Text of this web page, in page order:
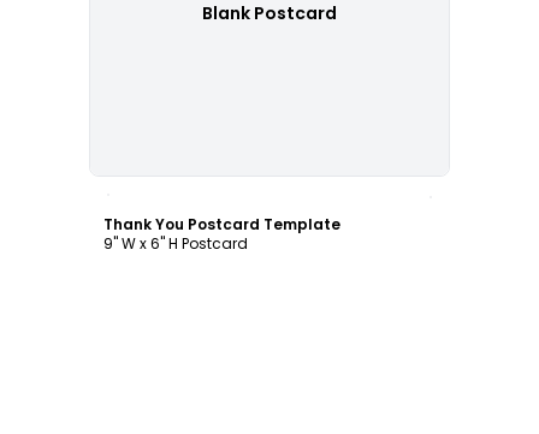
Blank Postcard
Thank You Postcard Template
9" W x 6" H Postcard